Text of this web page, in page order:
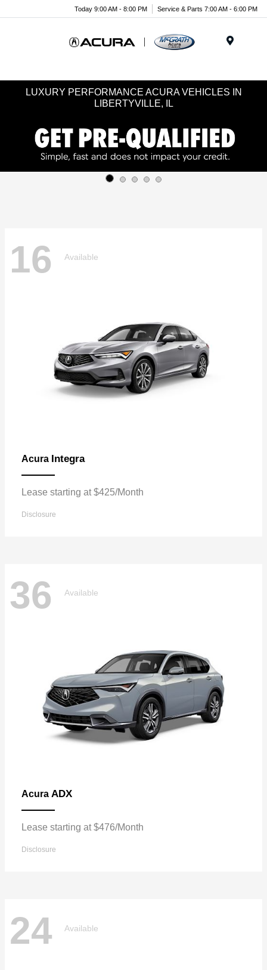
Today 9:00 AM - 8:00 PM Service & Parts 7:00 AM - 6:00 PM
LUXURY PERFORMANCE ACURA VEHICLES IN
LIBERTYVILLE, IL
16 Available
Acura Integra
Lease starting at $425/Month
Disclosure
36 Available
Acura ADX
Lease starting at $476/Month
Disclosure
24 Available